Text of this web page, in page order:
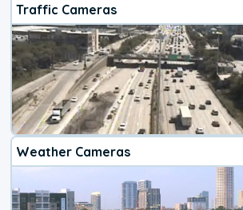
Traffic Cameras
Weather Cameras